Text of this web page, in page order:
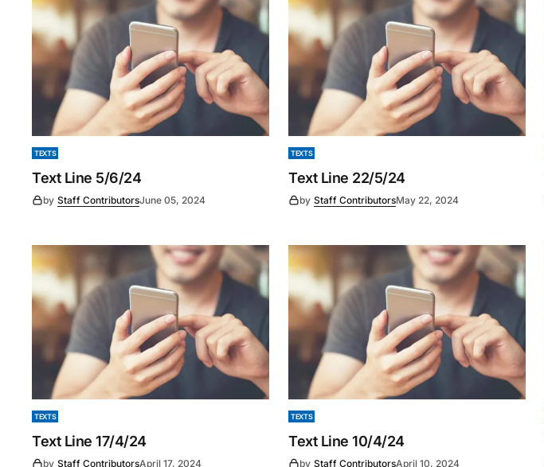
TEXTS
Text Line 5/6/24
by Staff ContributorsJune 05, 2024
TEXTS
Text Line 22/5/24
by Staff ContributorsMay 22, 2024
TEXTS
Text Line 17/4/24
by Staff ContributorsApril 17, 2024
TEXTS
Text Line 10/4/24
by Staff ContributorsApril 10, 2024